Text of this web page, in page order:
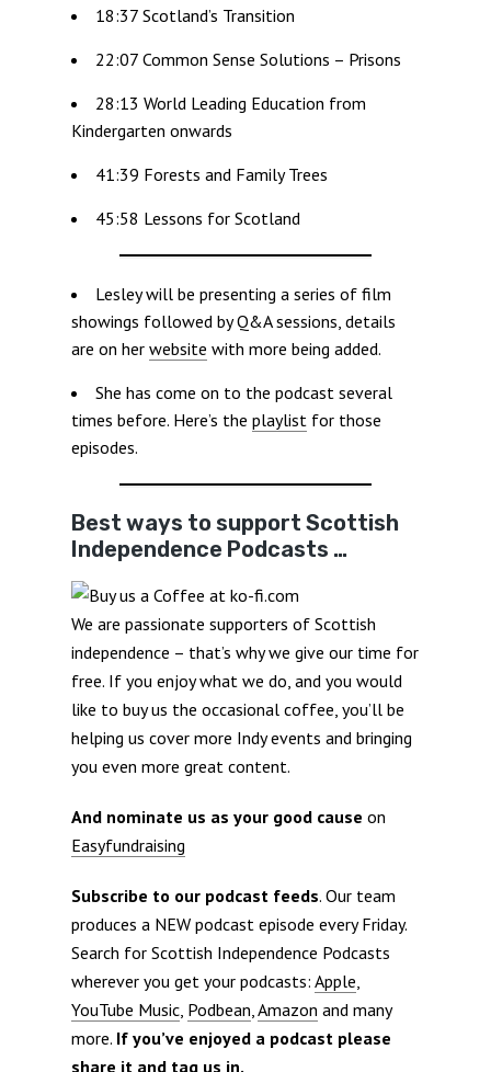
18:37 Scotland’s Transition
22:07 Common Sense Solutions – Prisons
28:13 World Leading Education from
Kindergarten onwards
41:39 Forests and Family Trees
45:58 Lessons for Scotland
Lesley will be presenting a series of film
showings followed by Q&A sessions, details
are on her website with more being added.
She has come on to the podcast several
times before. Here’s the playlist for those
episodes.
Best ways to support Scottish
Independence Podcasts …
We are passionate supporters of Scottish
independence – that’s why we give our time for
free. If you enjoy what we do, and you would
like to buy us the occasional coffee, you’ll be
helping us cover more Indy events and bringing
you even more great content.
And nominate us as your good cause on
Easyfundraising
Subscribe to our podcast feeds. Our team
produces a NEW podcast episode every Friday.
Search for Scottish Independence Podcasts
wherever you get your podcasts: Apple
YouTube Music, Podbean Amazon and many
more. If you’ve enjoyed a podcast please
share it and tag us in.